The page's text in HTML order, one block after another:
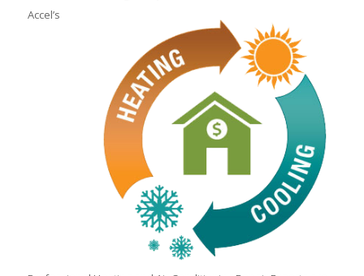
Accel’s